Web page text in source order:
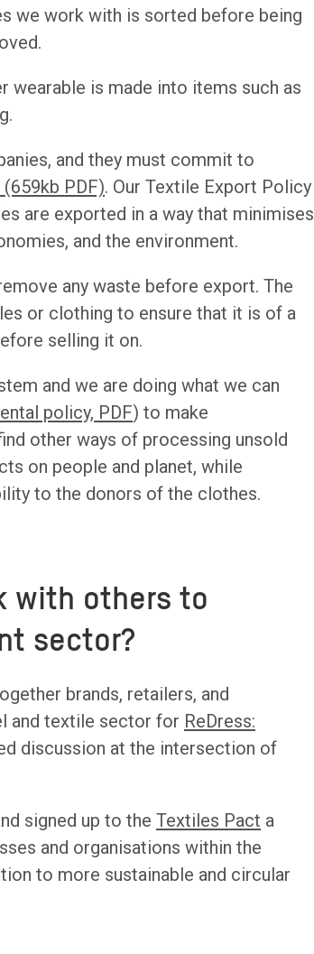
we work with is sorted before being
wearable is made into items such as
and they must commit to
PDF). Our Textile Export Policy
are exported in a way that minimises
and the environment.
any waste before export. The
or clothing to ensure that it is of a
selling it on.
and we are doing what we can
policy, PDF) to make
other ways of processing unsold
on people and planet, while
to the donors of the clothes.
with others to
sector?
brands, retailers, and
and textile sector for ReDress:
discussion at the intersection of
signed up to the Textiles Pact a
and organisations within the
to more sustainable and circular